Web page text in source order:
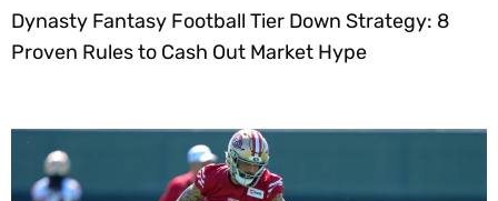
Dynasty Fantasy Football Tier Down Strategy: 8
Proven Rules to Cash Out Market Hype